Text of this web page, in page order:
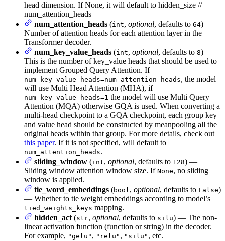
head dimension. If None, it will default to hidden_size //
num_attention_heads
num_attention_heads (int, optional, defaults to 64) —
Number of attention heads for each attention layer in the
Transformer decoder.
num_key_value_heads (int, optional, defaults to 8) —
This is the number of key_value heads that should be used to
implement Grouped Query Attention. If
num_key_value_heads=num_attention_heads, the model
will use Multi Head Attention (MHA), if
num_key_value_heads=1 the model will use Multi Query
Attention (MQA) otherwise GQA is used. When converting a
multi-head checkpoint to a GQA checkpoint, each group key
and value head should be constructed by meanpooling all the
original heads within that group. For more details, check out
this paper. If it is not specified, will default to
num_attention_heads.
sliding_window (int, optional, defaults to 128) —
Sliding window attention window size. If None, no sliding
window is applied.
tie_word_embeddings (bool, optional, defaults to False)
— Whether to tie weight embeddings according to model’s
tied_weights_keys mapping.
hidden_act (str, optional, defaults to silu) — The non-
linear activation function (function or string) in the decoder.
For example, "gelu" , "relu" , "silu" , etc.